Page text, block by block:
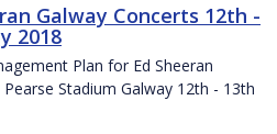
Galway Concerts 12th -
2018
Plan for Ed Sheeran
Stadium Galway 12th - 13th